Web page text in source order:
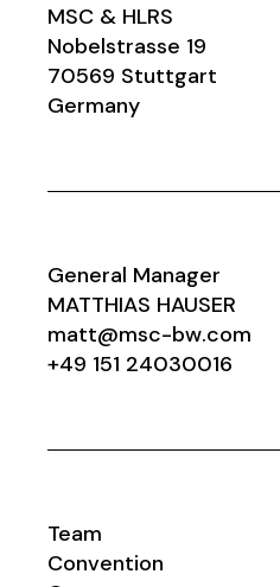
MSC & HLRS
Nobelstrasse 19
70569 Stuttgart
Germany
General Manager
MATTHIAS HAUSER
matt@msc-bw.com
+49 151 24030016
Team
Convention